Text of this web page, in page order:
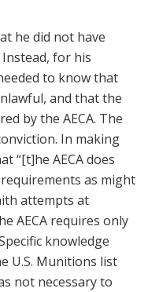
he did not have
for his
to know that
and that the
by the AECA. The
In making
“[t]he AECA does
as might
attempts at
AECA requires only
knowledge
U.S. Munitions list
not necessary to